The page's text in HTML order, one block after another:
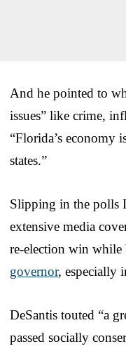
And he pointed to
issues” like crime,
“Florida’s economy
states.”
Slipping in the polls
extensive media
re-election win while
governor, especially
DeSantis touted “a
passed socially